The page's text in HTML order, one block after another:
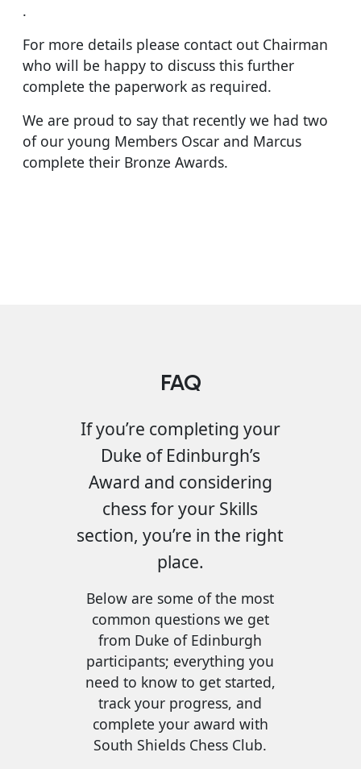
.
For more details please contact out Chairman
who will be happy to discuss this further
complete the paperwork as required.
We are proud to say that recently we had two
of our young Members Oscar and Marcus
complete their Bronze Awards.
FAQ
If you’re completing your
Duke of Edinburgh’s
Award and considering
chess for your Skills
section, you’re in the right
place.
Below are some of the most
common questions we get
from Duke of Edinburgh
participants; everything you
need to know to get started,
track your progress, and
complete your award with
South Shields Chess Club.